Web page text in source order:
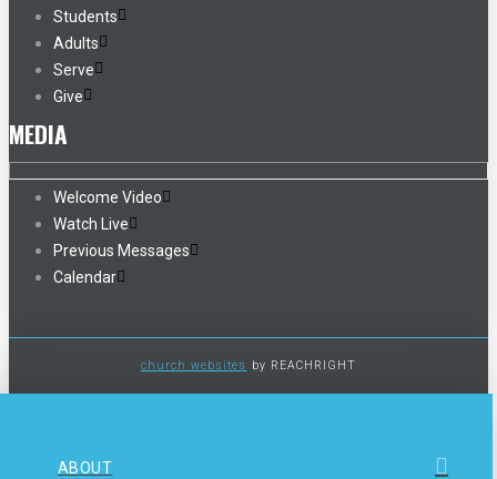
Students
Adults
Serve
Give
MEDIA
Welcome Video
Watch Live
Previous Messages
Calendar
church websites by REACHRIGHT
ABOUT